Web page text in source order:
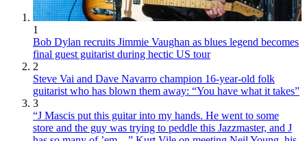
1
Bob Dylan recruits Jimmie Vaughan as blues legend becomes
final guest guitarist during hectic US tour
2
Steve Vai and Dave Navarro champion 16-year-old folk
guitarist who has blown them away: “You have what it takes”
3
“J Mascis put this guitar into my hands. He went to some
store and the guy was trying to peddle this Jazzmaster, and J